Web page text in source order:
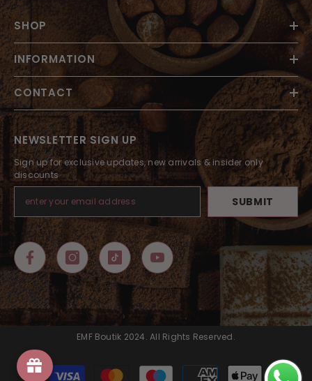
SHOP
INFORMATION
CONTACT
NEWSLETTER SIGN UP
Sign up for exclusive updates, new arrivals & insider only
discounts
SUBMIT
EMF Boutik 2024. All Rights Reserved.
Payment